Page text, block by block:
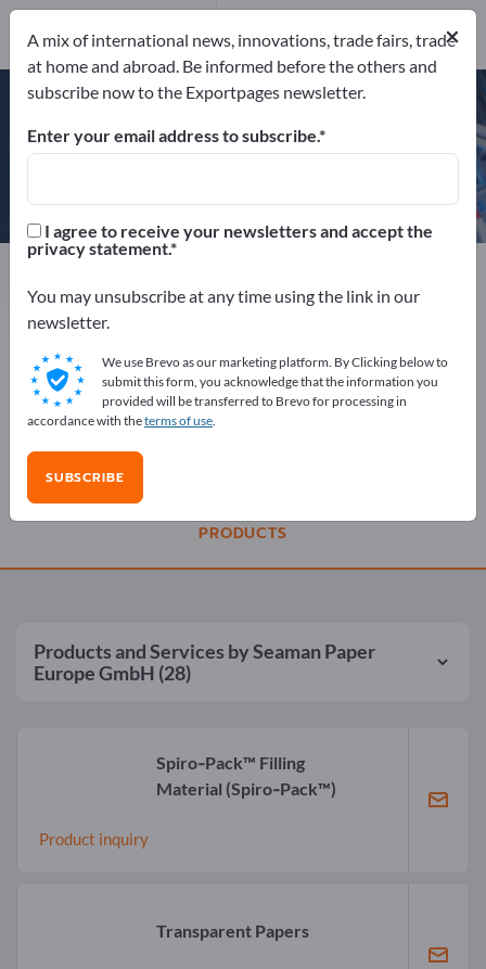
Seaman Paper Europe GmbH
FSC™ C121226 PEFC™/04-31-3147
PRODUCTS
PEFC™/04-31-3147
Products and Services bySeaman Paper
Europe GmbH (28)
Spiro‑Pack™ Filling
Material (Spiro‑Pack™)
Product inquiry
Transparent Papers
×
A mix of international news, innovations, trade fairs, trade
at home and abroad. Be informed before the others and
subscribe now to the Exportpages newsletter.
Enter your email address to subscribe.
I agree to receive your newsletters and accept the
privacy statement.
You may unsubscribe at any time using the link in our
newsletter.
We use Brevo as our marketing platform. By Clicking below to
submit this form, you acknowledge that the information you
provided will be transferred to Brevo for processing in
accordance with theterms of use.
SUBSCRIBE